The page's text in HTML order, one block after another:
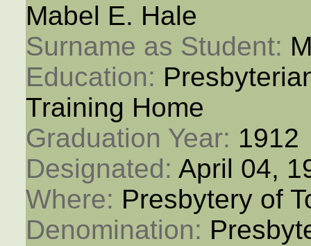
Mabel E. Hale
Surname as Student:
Education:
Training Home
Graduation Year: 1912
Designated: April 04,
Where: Presbytery of
Denomination: